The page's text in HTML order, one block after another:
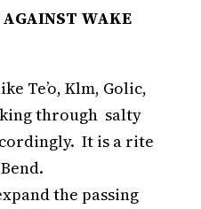
WAKE
Te’o, Klm, Golic,
through salty
It is a rite
the passing